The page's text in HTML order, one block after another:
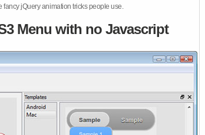
jQuery animation tricks people use.
Menu with no Javascript